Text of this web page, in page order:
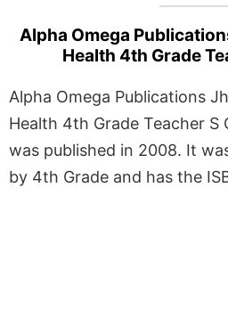
Alpha Omega
Health 4th Grade
Alpha Omega Publications
Health 4th Grade Teacher S
was published in 2008. It
by 4th Grade and has the